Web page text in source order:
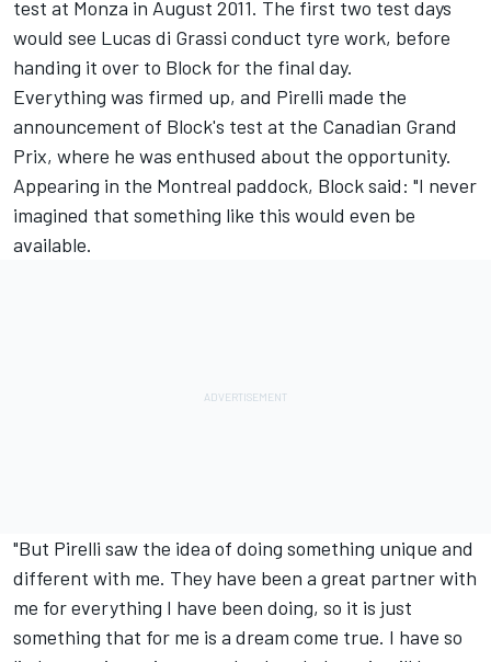
test at Monza in August 2011. The first two test days
would see Lucas di Grassi conduct tyre work, before
handing it over to Block for the final day.
Everything was firmed up, and Pirelli made the
announcement of Block's test at the Canadian Grand
Prix, where he was enthused about the opportunity.
Appearing in the Montreal paddock, Block said: "I never
imagined that something like this would even be
available.
"But Pirelli saw the idea of doing something unique and
different with me. They have been a great partner with
me for everything I have been doing, so it is just
something that for me is a dream come true. I have so